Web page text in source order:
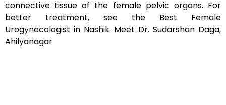
connective tissue of the female pelvic organs. For
better treatment, see the Best Female
Urogynecologist in Nashik. Meet Dr. Sudarshan Daga,
Ahilyanagar